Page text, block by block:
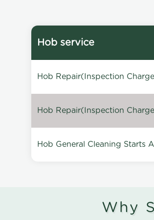
Hob service
Hob Repair(Inspection
Hob Repair(Inspection
Hob General Cleaning Starts
Why